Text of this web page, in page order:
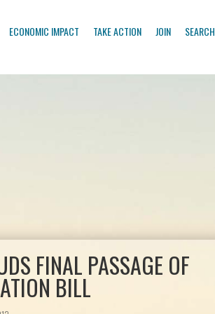
ECONOMIC IMPACT TAKE ACTION JOIN SEARCH
FINAL PASSAGE OF
BILL